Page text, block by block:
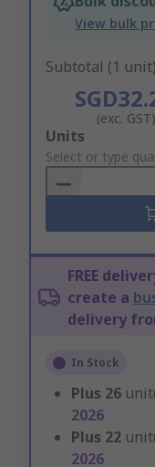
View bulk
Subtotal (1
(exc. GST)
Add
to
Basket
Units
Select or type
FREE
create a
delivery
In Stock
Plus 26
2026
Plus 22
2026